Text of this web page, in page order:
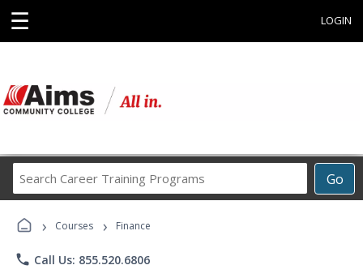
☰ LOGIN
Go
Career
› Courses › Finance
phone Call Us: 855.520.6806